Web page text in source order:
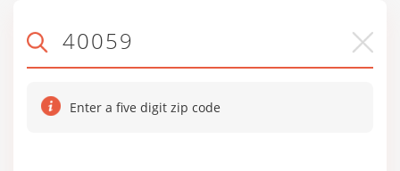
Enter a five digit zip code